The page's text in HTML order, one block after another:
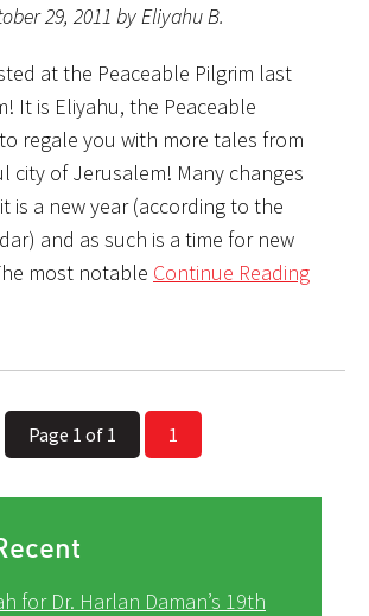
29, 2011 by Eliyahu B.
at the Peaceable Pilgrim last
It is Eliyahu, the Peaceable
regale you with more tales from
city of Jerusalem! Many changes
is a new year (according to the
and as such is a time for new
most notable Continue Reading
Page 1 of 1 1
for Dr. Harlan Daman’s 19th